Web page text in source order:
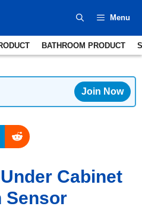
Menu
Join Now
Cabinet
Sensor
BATHROOM PRODUCT